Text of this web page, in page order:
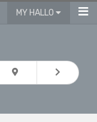
MY HALLO